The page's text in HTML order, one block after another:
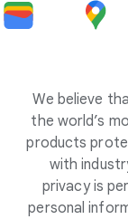
We believe
the world’s
products
with
privacy is
personal